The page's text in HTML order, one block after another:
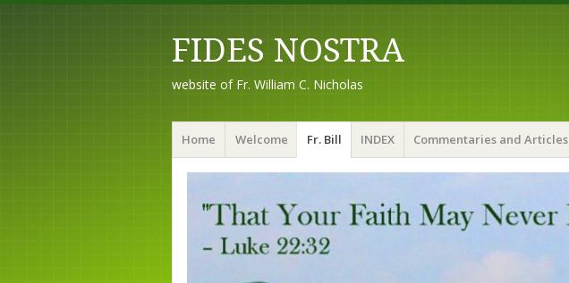
FIDES NOSTRA
website of Fr. William C. Nicholas
Menu
Skip to content
Home Welcome Fr. Bill INDEX Commentaries and Articles